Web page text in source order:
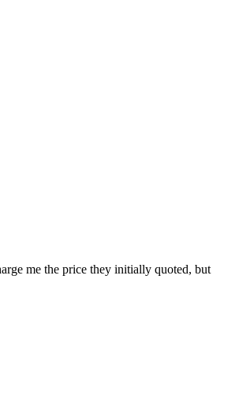
me the price they initially quoted, but